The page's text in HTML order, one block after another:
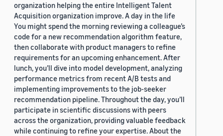
organization helping the entire Intelligent Talent
Acquisition organization improve. A day in the life
You might spend the morning reviewing a colleague’s
code for a new recommendation algorithm feature,
then collaborate with product managers to refine
requirements for an upcoming enhancement. After
lunch, you’ll dive into model development, analyzing
performance metrics from recent A/B tests and
implementing improvements to the job-seeker
recommendation pipeline. Throughout the day, you’ll
participate in scientific discussions with peers
across the organization, providing valuable feedback
while continuing to refine your expertise. About the